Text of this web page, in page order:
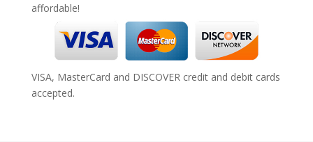
affordable!
VISA, MasterCard and DISCOVER credit and debit cards
accepted.